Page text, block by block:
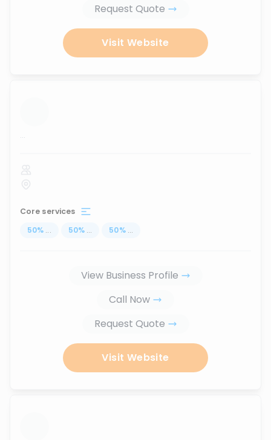
Request Quote
Visit Website
...
Core services
50% ... 50% ... 50% ...
View Business Profile
Call Now
Request Quote
Visit Website